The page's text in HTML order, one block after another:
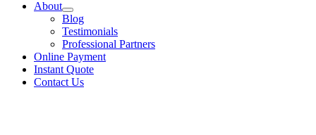
About
Blog
Testimonials
Professional Partners
Online Payment
Instant Quote
Contact Us